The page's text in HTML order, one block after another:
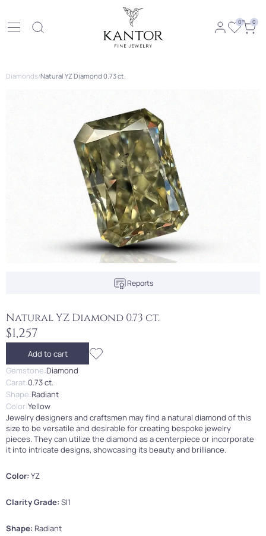
0 0
Diamonds/Natural YZ Diamond 0.73 ct.
Reports
Natural YZ Diamond 0.73 ct.
$1,257
Add to cart
Gemstone:Diamond
Carat:0.73 ct.
Shape:Radiant
Color:Yellow
Jewelry designers and craftsmen may find a natural diamond of this
size to be versatile and desirable for creating bespoke jewelry
pieces. They can utilize the diamond as a centerpiece or incorporate
it into intricate designs, showcasing its beauty and brilliance.
Color:YZ
Clarity Grade:SI1
Shape: Radiant